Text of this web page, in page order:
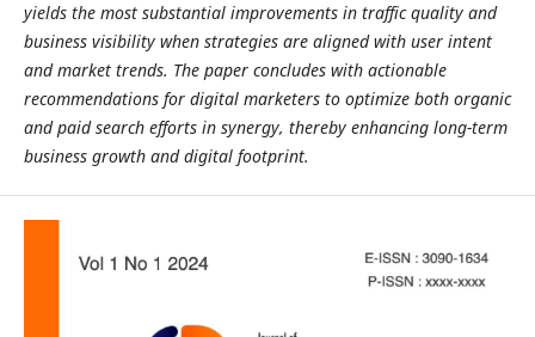
yields the most substantial improvements in traffic quality and
business visibility when strategies are aligned with user intent
and market trends. The paper concludes with actionable
recommendations for digital marketers to optimize both organic
and paid search efforts in synergy, thereby enhancing long-term
business growth and digital footprint.